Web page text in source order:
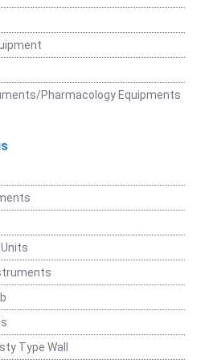
Pharmacology Equipments
Type Wall